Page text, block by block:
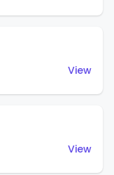
View
View